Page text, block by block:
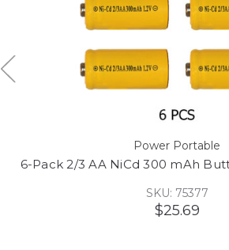
Power Portable
6-Pack 2/3 AA NiCd 300 mAh
SKU: 75377
$25.69